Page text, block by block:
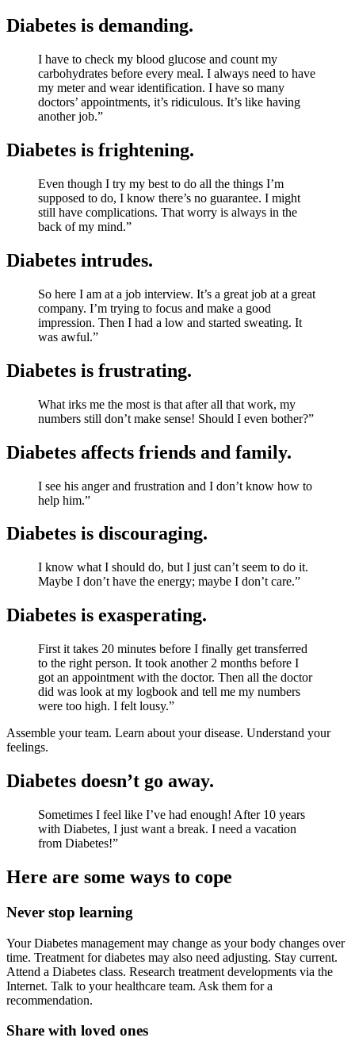
Diabetes is demanding.
I have to check my blood glucose and count my
carbohydrates before every meal. I always need to have
my meter and wear identification. I have so many
doctors’ appointments, it’s ridiculous. It’s like having
another job.”
Diabetes is frightening.
Even though I try my best to do all the things I’m
supposed to do, I know there’s no guarantee. I might
still have complications. That worry is always in the
back of my mind.”
Diabetes intrudes.
So here I am at a job interview. It’s a great job at a great
company. I’m trying to focus and make a good
impression. Then I had a low and started sweating. It
was awful.”
Diabetes is frustrating.
What irks me the most is that after all that work, my
numbers still don’t make sense! Should I even bother?”
Diabetes affects friends and family.
I see his anger and frustration and I don’t know how to
help him.”
Diabetes is discouraging.
I know what I should do, but I just can’t seem to do it.
Maybe I don’t have the energy; maybe I don’t care.”
Diabetes is exasperating.
First it takes 20 minutes before I finally get transferred
to the right person. It took another 2 months before I
got an appointment with the doctor. Then all the doctor
did was look at my logbook and tell me my numbers
were too high. I felt lousy.”
Assemble your team. Learn about your disease. Understand your
feelings.
Diabetes doesn’t go away.
Sometimes I feel like I’ve had enough! After 10 years
with Diabetes, I just want a break. I need a vacation
from Diabetes!”
Here are some ways to cope
Never stop learning
Your Diabetes management may change as your body changes over
time. Treatment for diabetes may also need adjusting. Stay current.
Attend a Diabetes class. Research treatment developments via the
Internet. Talk to your healthcare team. Ask them for a
recommendation.
Share with loved ones